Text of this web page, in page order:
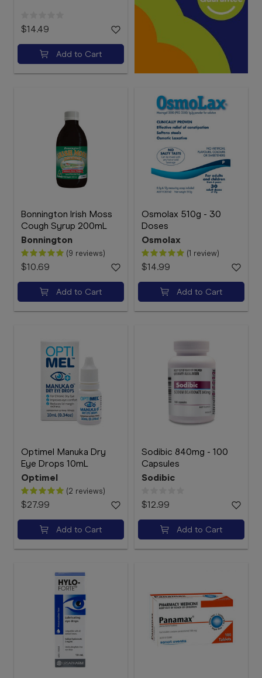
$14.49
Add to Cart
Bonnington Irish Moss
Cough Syrup 200mL
Bonnington
(9 reviews)
$10.69
Add to Cart
Osmolax 510g - 30
Doses
Osmolax
(1 review)
$14.99
Add to Cart
Optimel Manuka Dry
Eye Drops 10mL
Optimel
(2 reviews)
$27.99
Add to Cart
Sodibic 840mg - 100
Capsules
Sodibic
$12.99
Add to Cart